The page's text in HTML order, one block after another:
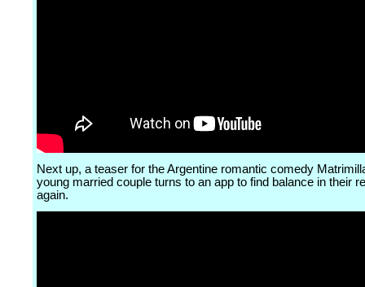
Next up, a teaser for the Argentine romantic comedy
young married couple turns to an app to find balance in their
again.